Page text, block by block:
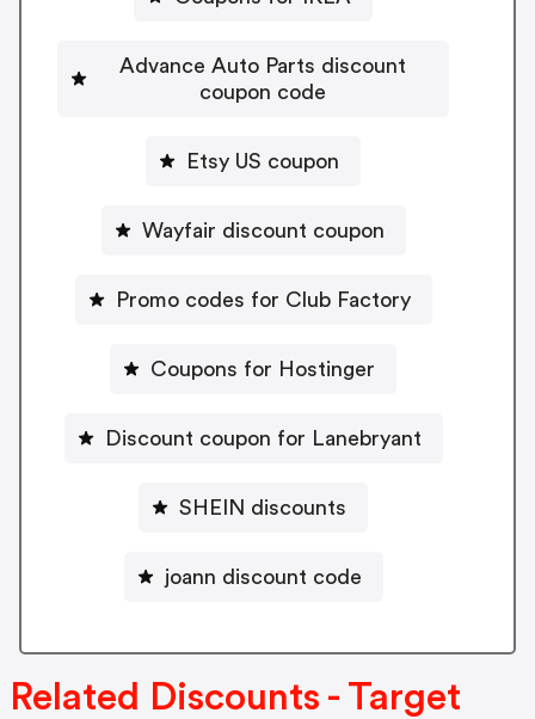
Advance Auto Parts discount
coupon code
Etsy US coupon
Wayfair discount coupon
Promo codes for Club Factory
Coupons for Hostinger
Discount coupon for Lanebryant
SHEIN discounts
joann discount code
Related Discounts - Target